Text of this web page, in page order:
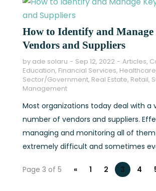
How to Identify and Manage
Vendors and Suppliers
by ade solaru Sep 12, 2022 Articles,
Education, Financial Services, Healthcare
Sector/Government, Real Estate, Retail,
Management
Most organizations today deal with a
number of vendors and suppliers.
managing and monitoring all of them
extremely difficult and sometimes
Page 3 of 5 « 1 2 3 4